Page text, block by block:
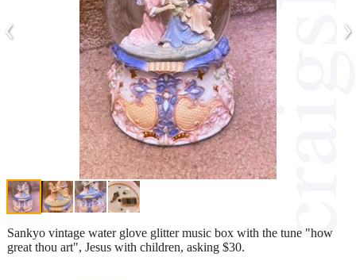
‹ ›
Sankyo vintage water glove glitter music box with the tune "how
great thou art", Jesus with children, asking $30.